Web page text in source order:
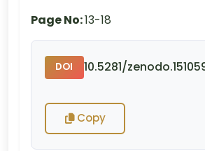
Page No:13-18
DOI 10.5281/
Copy